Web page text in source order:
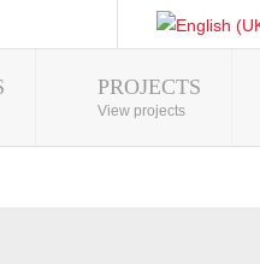
PROJECTS
View projects